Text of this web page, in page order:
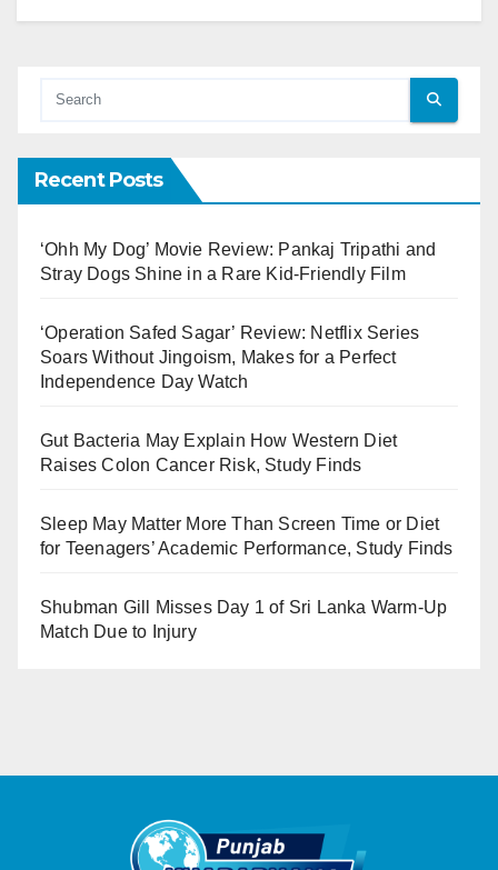
Recent Posts
‘Ohh My Dog’ Movie Review: Pankaj Tripathi and
Stray Dogs Shine in a Rare Kid-Friendly Film
‘Operation Safed Sagar’ Review: Netflix Series
Soars Without Jingoism, Makes for a Perfect
Independence Day Watch
Gut Bacteria May Explain How Western Diet
Raises Colon Cancer Risk, Study Finds
Sleep May Matter More Than Screen Time or Diet
for Teenagers’ Academic Performance, Study Finds
Shubman Gill Misses Day 1 of Sri Lanka Warm-Up
Match Due to Injury